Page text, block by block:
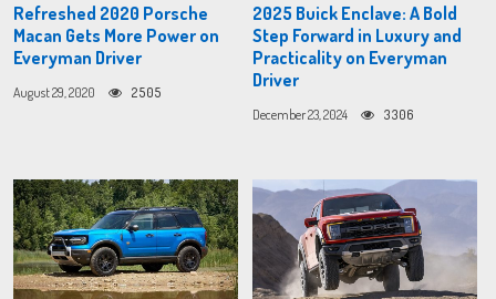
Refreshed 2020 Porsche
Macan Gets More Power on
Everyman Driver
August 29, 2020 2505
2025 Buick Enclave: A Bold
Step Forward in Luxury and
Practicality on Everyman
Driver
December 23, 2024 3306